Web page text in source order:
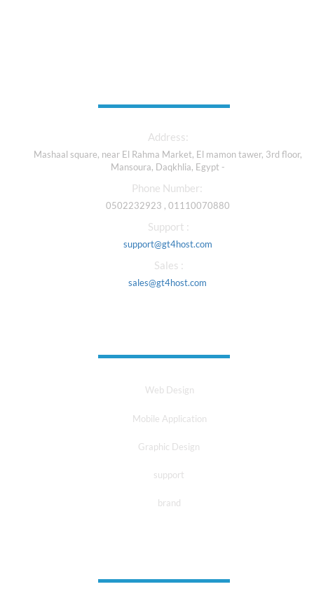
Address:
Mashaal square, near El Rahma Market, El mamon tawer, 3rd floor,
Mansoura, Daqkhlia, Egypt -
Phone Number:
0502232923 , 01110070880
Support :
support@gt4host.com
Sales :
sales@gt4host.com
Web Design
Mobile Application
Graphic Design
support
brand